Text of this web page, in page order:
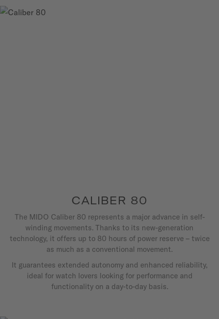
International
CALIBER 80
The MIDO Caliber 80 represents a major advance in self-
winding movements. Thanks to its new-generation
technology, it offers up to 80 hours of power reserve – twice
as much as a conventional movement.
It guarantees extended autonomy and enhanced reliability,
ideal for watch lovers looking for performance and
functionality on a day-to-day basis.